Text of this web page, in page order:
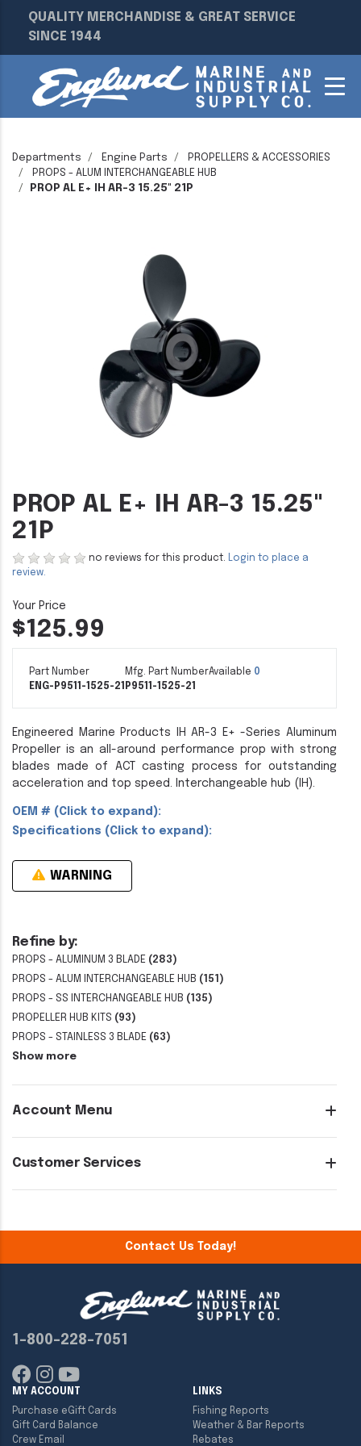
QUALITY MERCHANDISE & GREAT SERVICE
SINCE 1944
Departments Engine Parts
PROPELLERS & ACCESSORIES
PROPS - ALUM INTERCHANGEABLE HUB
PROP AL E+ IH AR-3 15.25" 21P
Refine by:
PROPS - ALUMINUM 3 BLADE (283)
PROPS - ALUM INTERCHANGEABLE HUB (151)
PROPS - SS INTERCHANGEABLE HUB (135)
PROPELLER HUB KITS (93)
PROPS - STAINLESS 3 BLADE (63)
Show more
Account Menu
Customer Services
PROP AL E+ IH AR-3 15.25"
21P
no reviews for this product. Login to place a
review.
$125.99
Part Number
ENG-P9511-1525-21
Mfg. Part Number
P9511-1525-21
Available 0
Engineered Marine Products IH AR-3 E+ -Series Aluminum
Propeller is an all-around performance prop with strong
blades made of ACT casting process for outstanding
acceleration and top speed. Interchangeable hub (IH).
OEM # (Click to expand):
Specifications (Click to expand):
WARNING
Contact Us Today!
1-800-228-7051
MY ACCOUNT
Purchase eGift Cards
Gift Card Balance
Crew Email
LINKS
Fishing Reports
Weather & Bar Reports
Rebates